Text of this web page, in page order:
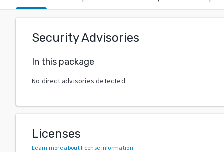
Security Advisories
In this package
No direct advisories detected.
Licenses
Learn more about license information.